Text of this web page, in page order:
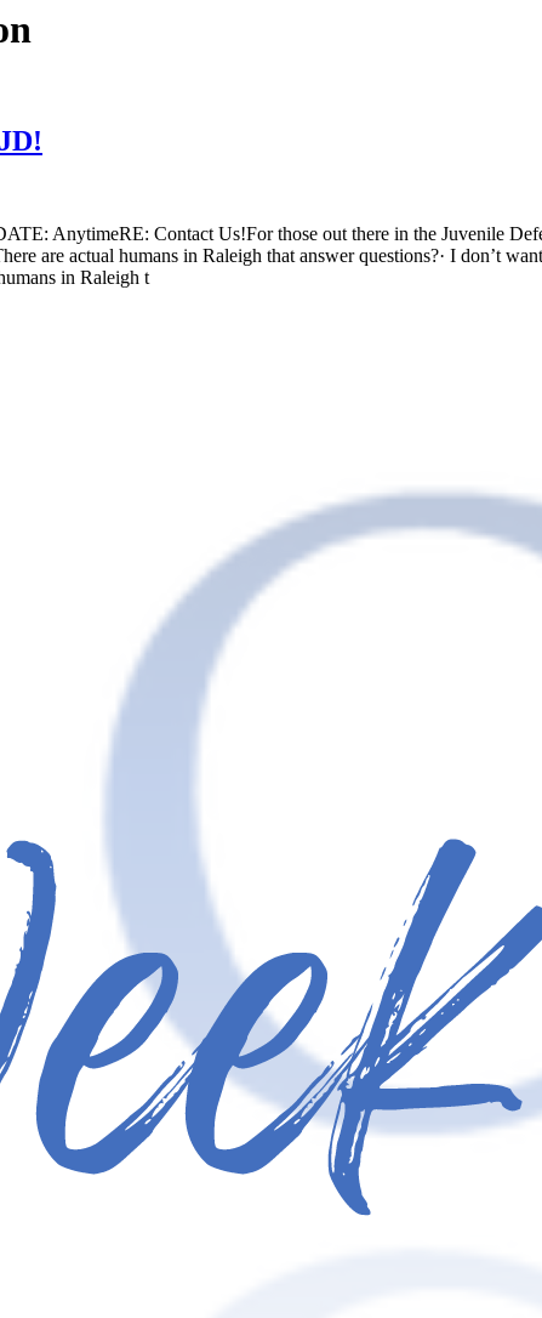
AnytimeRE: Contact Us!For those out there in the Juvenile
are actual humans in Raleigh that answer questions?· I don’t
in Raleigh t